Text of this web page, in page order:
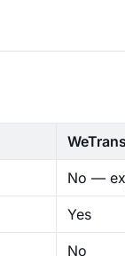
No —
Yes
No